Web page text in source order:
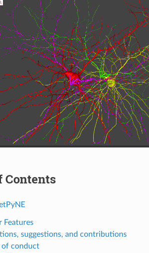
Contents
Features
suggestions, and contributions
of conduct